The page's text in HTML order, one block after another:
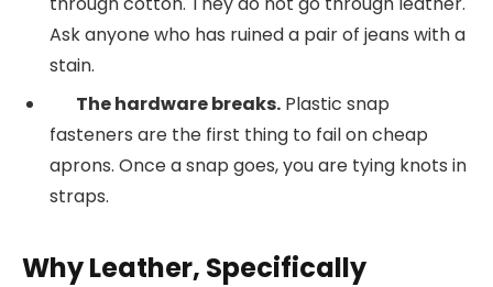
Ask anyone who has ruined a pair of jeans with a
stain.
The hardware breaks. Plastic snap
fasteners are the first thing to fail on cheap
aprons. Once a snap goes, you are tying knots in
straps.
Why Leather, Specifically